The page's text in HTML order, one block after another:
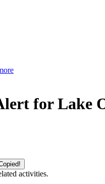
for Lake
activities.